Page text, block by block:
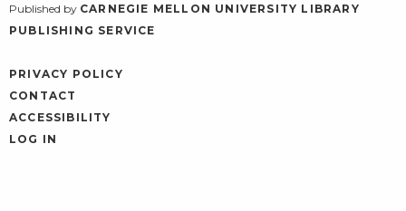
Published by CARNEGIE MELLON UNIVERSITY LIBRARY
PUBLISHING SERVICE
PRIVACY POLICY
CONTACT
ACCESSIBILITY
LOG IN